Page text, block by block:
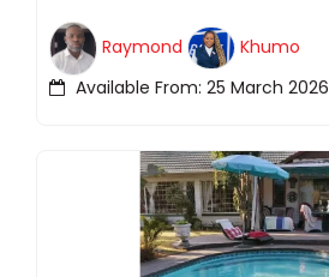
Available From: 25 March 2026
Raymond Khumo